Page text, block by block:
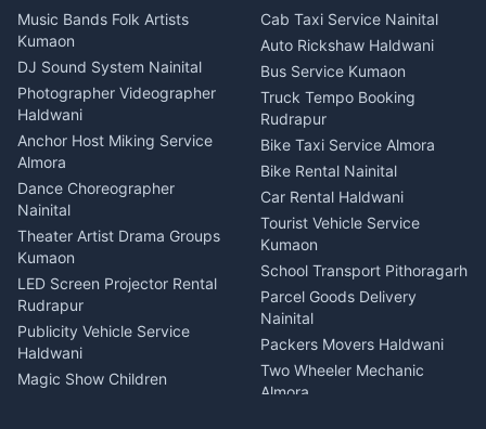
Dentist Nainital
Eye Specialist Haldwani
ENT Specialist Rudrapur
Child Specialist Pediatrician
Nainital
Gynecologist Almora
Orthopedic Specialist
Haldwani
Meditation Classes Kausani
Music Bands Folk Artists
Kumaon
DJ Sound System Nainital
Photographer Videographer
Haldwani
Anchor Host Miking Service
Almora
Dance Choreographer
Nainital
Theater Artist Drama Groups
Kumaon
LED Screen Projector Rental
Rudrapur
Publicity Vehicle Service
Haldwani
Magic Show Children
Cab Taxi Service Nainital
Auto Rickshaw Haldwani
Bus Service Kumaon
Truck Tempo Booking
Rudrapur
Bike Taxi Service Almora
Bike Rental Nainital
Car Rental Haldwani
Tourist Vehicle Service
Kumaon
School Transport Pithoragarh
Parcel Goods Delivery
Nainital
Packers Movers Haldwani
Two Wheeler Mechanic
Almora